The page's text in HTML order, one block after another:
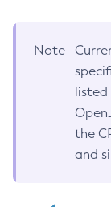
Note
listed
the
and